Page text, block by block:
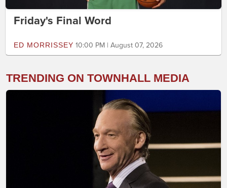
Friday's Final Word
ED MORRISSEY 10:00 PM | August 07, 2026
TRENDING ON TOWNHALL MEDIA